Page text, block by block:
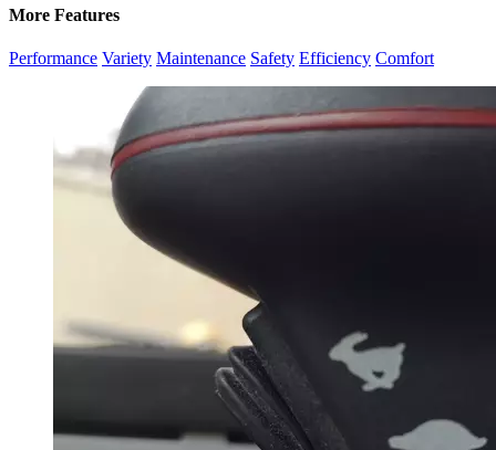
More Features
Performance Variety Maintenance Safety Efficiency Comfort